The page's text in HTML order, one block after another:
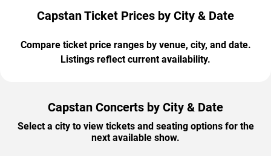
Capstan Ticket Prices by City & Date
Compare ticket price ranges by venue, city, and date.
Listings reflect current availability.
Capstan Concerts by City & Date
Select a city to view tickets and seating options for the
next available show.